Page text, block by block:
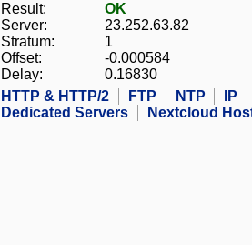
Result:
OK
Server:
23.252.63.82
Stratum:
1
Offset:
-0.000584
Delay:
0.16830
HTTP & HTTP/2
FTP NTP IP
Dedicated Servers
Nextcloud